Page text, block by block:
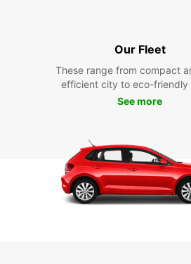
Our Fleet
These range from compact
efficient city to eco-friendly
See more